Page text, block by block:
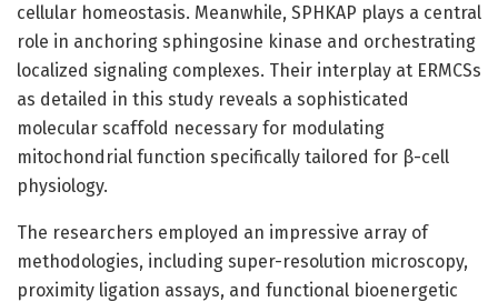
cellular homeostasis. Meanwhile, SPHKAP plays a central
role in anchoring sphingosine kinase and orchestrating
localized signaling complexes. Their interplay at ERMCSs
as detailed in this study reveals a sophisticated
molecular scaffold necessary for modulating
mitochondrial function specifically tailored for β-cell
physiology.
The researchers employed an impressive array of
methodologies, including super-resolution microscopy,
proximity ligation assays, and functional bioenergetic